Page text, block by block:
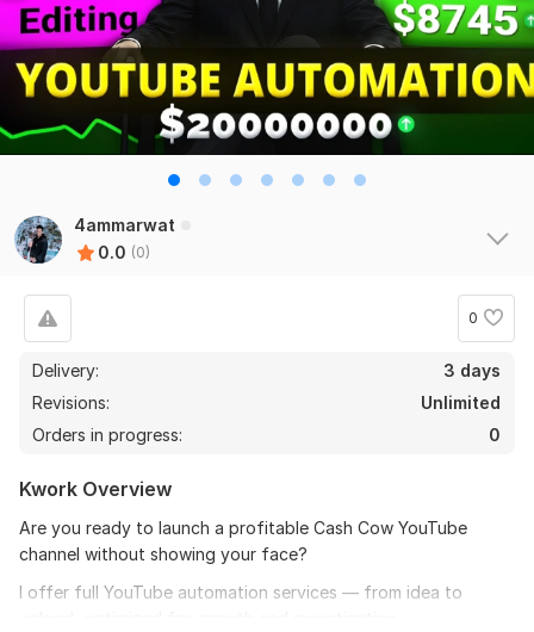
4ammarwat
0.0 (0)
0
Delivery:
3 days
Revisions:
Unlimited
Orders in progress:
0
Kwork Overview
Are you ready to launch a profitable Cash Cow YouTube
channel without showing your face?
I offer full YouTube automation services — from idea to